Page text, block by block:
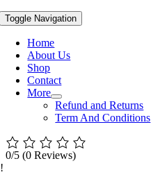
Toggle Navigation
Home
About Us
Shop
Contact
More
Refund and Returns
Term And Conditions
0/5 (0 Reviews)